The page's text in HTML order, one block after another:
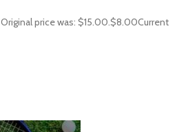
Original price was: $15.00.$8.00Current